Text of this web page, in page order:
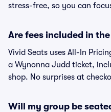
stress-free, so you can
Are fees included in
Vivid Seats uses All-In
a Wynonna Judd ticket,
shop. No surprises at
Will my group be